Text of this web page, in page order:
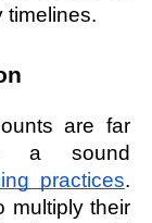
timelines.
are far
a sound
practices.
multiply their